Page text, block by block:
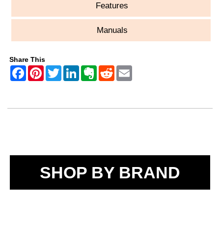
Features
Manuals
Share This
SHOP BY BRAND